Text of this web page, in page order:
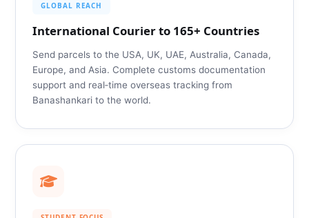
GLOBAL REACH
International Courier to 165+ Countries
Send parcels to the USA, UK, UAE, Australia, Canada,
Europe, and Asia. Complete customs documentation
support and real‑time overseas tracking from
Banashankari to the world.